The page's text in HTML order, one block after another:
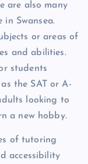
are also many
in Swansea.
or areas of
and abilities.
students
the SAT or A-
looking to
a new hobby.
of tutoring
accessibility